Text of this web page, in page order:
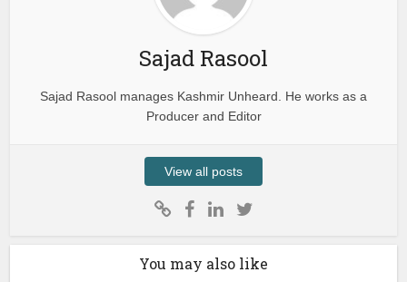
Sajad Rasool
Sajad Rasool manages Kashmir Unheard. He works as a
Producer and Editor
View all posts
You may also like